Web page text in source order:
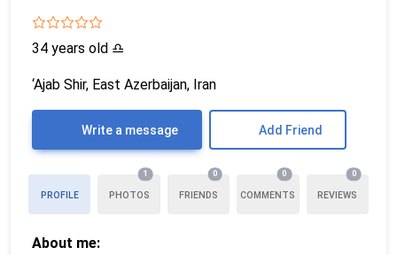
34 years old ♎
‘Ajab Shir, East Azerbaijan, Iran
Write a message Add Friend
PROFILE PHOTOS
1
FRIENDS
0
COMMENTS
0
REVIEWS
0
About me: